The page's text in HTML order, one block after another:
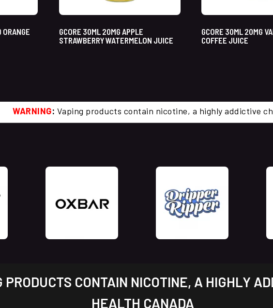
GCORE 30ML 20MG APPLE
STRAWBERRY WATERMELON JUICE
GCORE 30ML 20MG
COFFEE JUICE
WARNING: Vaping products contain nicotine, a highly addictive
PRODUCTS CONTAIN NICOTINE, A HIGHLY
HEALTH CANADA